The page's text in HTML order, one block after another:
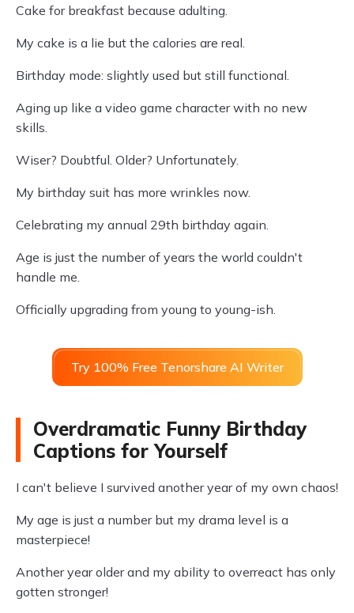
Cake for breakfast because adulting.
My cake is a lie but the calories are real.
Birthday mode: slightly used but still functional.
Aging up like a video game character with no new
skills.
Wiser? Doubtful. Older? Unfortunately.
My birthday suit has more wrinkles now.
Celebrating my annual 29th birthday again.
Age is just the number of years the world couldn't
handle me.
Officially upgrading from young to young-ish.
Try 100% Free Tenorshare AI Writer
Overdramatic Funny Birthday
Captions for Yourself
I can't believe I survived another year of my own chaos!
My age is just a number but my drama level is a
masterpiece!
Another year older and my ability to overreact has only
gotten stronger!